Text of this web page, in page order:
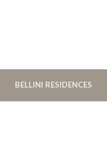
BELLINI RESIDENCES